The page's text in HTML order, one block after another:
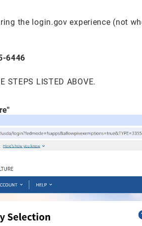
the login.gov experience (not
6446
STEPS LISTED ABOVE.